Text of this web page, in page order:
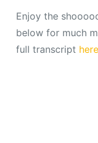
Enjoy the
below for much
full transcript here